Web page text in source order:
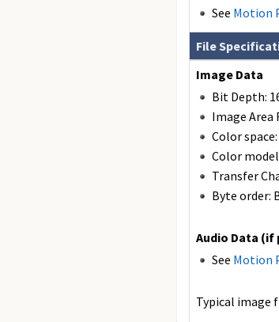
See Motion
File
Image Data
Bit Depth:
Image Area
Color space:
Color
Transfer
Byte order:
Audio Data (if
See Motion
Typical image